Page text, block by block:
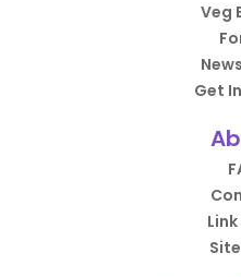
Veg
Get